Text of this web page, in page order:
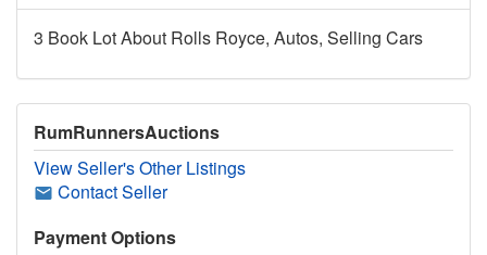
3 Book Lot About Rolls Royce, Autos, Selling Cars
RumRunnersAuctions
View Seller's Other Listings
Contact Seller
Payment Options